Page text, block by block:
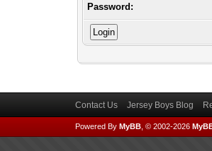
Password:
Contact Us Jersey Boys Blog
Powered By MyBB, © 2002-2026